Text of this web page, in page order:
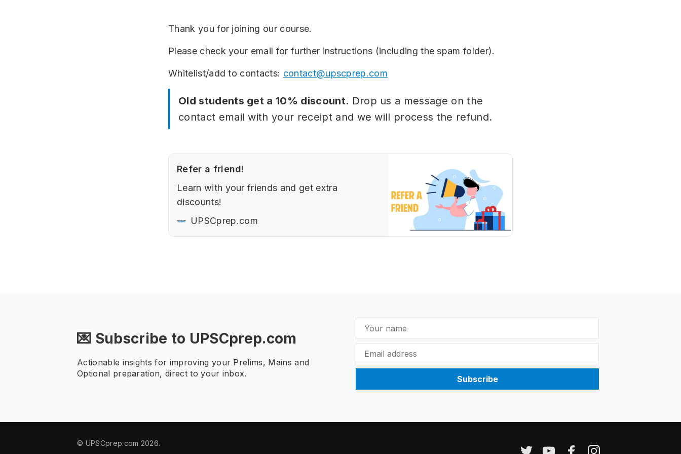
Thank you for joining our course.
Please check your email for further instructions (including the spam folder).
Whitelist/add to contacts: contact@upscprep.com
Old students get a 10% discount. Drop us a message on the
contact email with your receipt and we will process the refund.
Refer a friend!
Learn with your friends and get extra
discounts!
UPSCprep.com
💌 Subscribe to UPSCprep.com
Actionable insights for improving your Prelims, Mains and
Optional preparation, direct to your inbox.
Subscribe
© UPSCprep.com 2026.